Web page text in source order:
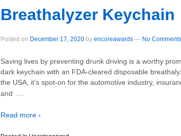
Breathalyzer Keychain
Posted on December 17, 2020 by encoreawards — No
Saving lives by preventing drunk driving is a worthy
dark keychain with an FDA-cleared disposable
the USA, it’s spot-on for the automotive industry,
and …
Read more ›